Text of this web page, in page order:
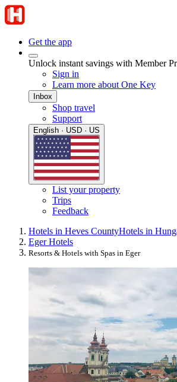
Get the app
Unlock instant savings with Member
Sign in
Learn more about One Key
Inbox
Shop travel
Support
English · USD · US
List your property
Trips
Feedback
Hotels in Heves CountyHotels in
Eger Hotels
Resorts & Hotels with Spas in Eger